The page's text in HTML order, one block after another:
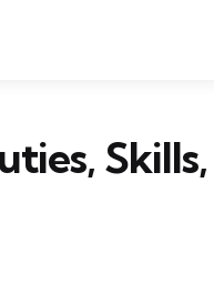
Skills,